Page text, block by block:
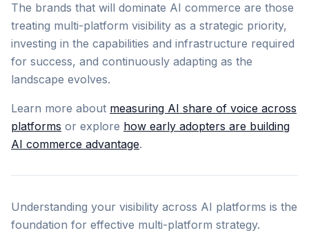
The brands that will dominate AI commerce are those
treating multi-platform visibility as a strategic priority,
investing in the capabilities and infrastructure required
for success, and continuously adapting as the
landscape evolves.
Learn more about measuring AI share of voice across
platforms or explore how early adopters are building
AI commerce advantage.
Understanding your visibility across AI platforms is the
foundation for effective multi-platform strategy.